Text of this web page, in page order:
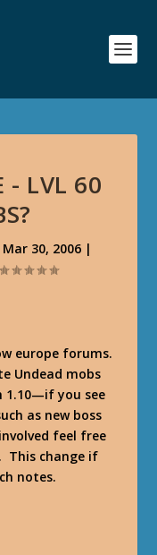
- LVL 60
Mar 30, 2006 |
europe forums.
Undead mobs
1.10—if you see
as new boss
feel free
This change if
notes.